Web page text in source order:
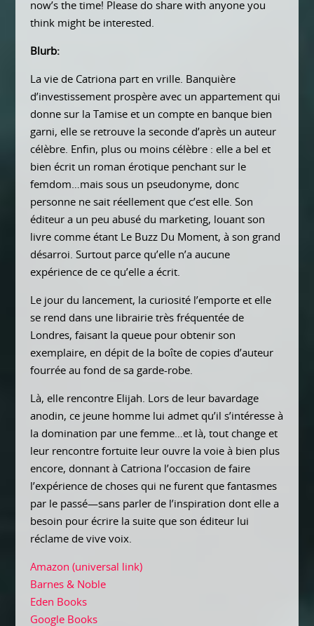
now’s the time! Please do share with anyone you
think might be interested.
Blurb:
La vie de Catriona part en vrille. Banquière
d’investissement prospère avec un appartement qui
donne sur la Tamise et un compte en banque bien
garni, elle se retrouve la seconde d’après un auteur
célèbre. Enfin, plus ou moins célèbre : elle a bel et
bien écrit un roman érotique penchant sur le
femdom…mais sous un pseudonyme, donc
personne ne sait réellement que c’est elle. Son
éditeur a un peu abusé du marketing, louant son
livre comme étant Le Buzz Du Moment, à son grand
désarroi. Surtout parce qu’elle n’a aucune
expérience de ce qu’elle a écrit.
Le jour du lancement, la curiosité l’emporte et elle
se rend dans une librairie très fréquentée de
Londres, faisant la queue pour obtenir son
exemplaire, en dépit de la boîte de copies d’auteur
fourrée au fond de sa garde-robe.
Là, elle rencontre Elijah. Lors de leur bavardage
anodin, ce jeune homme lui admet qu’il s’intéresse à
la domination par une femme…et là, tout change et
leur rencontre fortuite leur ouvre la voie à bien plus
encore, donnant à Catriona l’occasion de faire
l’expérience de choses qui ne furent que fantasmes
par le passé—sans parler de l’inspiration dont elle a
besoin pour écrire la suite que son éditeur lui
réclame de vive voix.
Amazon (universal link)
Barnes & Noble
Eden Books
Google Books